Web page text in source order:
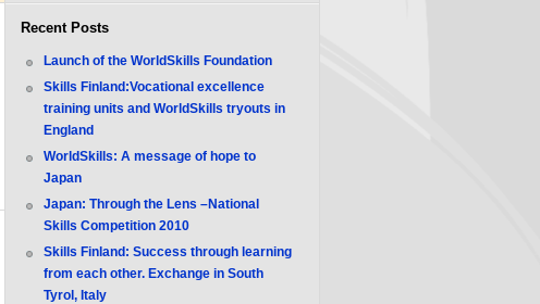
Recent Posts
Launch of the WorldSkills Foundation
Skills Finland:Vocational excellence
training units and WorldSkills tryouts in
England
WorldSkills: A message of hope to
Japan
Japan: Through the Lens –National
Skills Competition 2010
Skills Finland: Success through learning
from each other. Exchange in South
Tyrol, Italy